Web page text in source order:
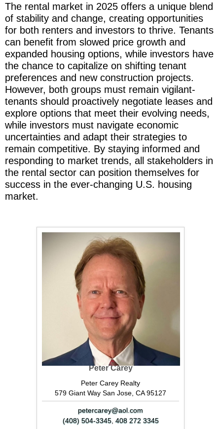
The rental market in 2025 offers a unique blend
of stability and change, creating opportunities
for both renters and investors to thrive. Tenants
can benefit from slowed price growth and
expanded housing options, while investors have
the chance to capitalize on shifting tenant
preferences and new construction projects.
However, both groups must remain vigilant-
tenants should proactively negotiate leases and
explore options that meet their evolving needs,
while investors must navigate economic
uncertainties and adapt their strategies to
remain competitive. By staying informed and
responding to market trends, all stakeholders in
the rental sector can position themselves for
success in the ever-changing U.S. housing
market.
Peter Carey
Peter Carey Realty
579 Giant Way San Jose, CA 95127
petercarey@aol.com
(408) 504-3345, 408 272 3345